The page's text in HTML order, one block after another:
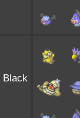
Black